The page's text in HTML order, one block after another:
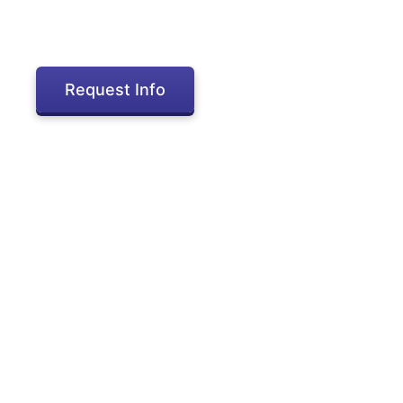
Request Info